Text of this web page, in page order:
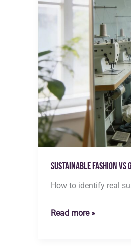
Sustainable Fashion
How to identify real
Sustainable
Read more »